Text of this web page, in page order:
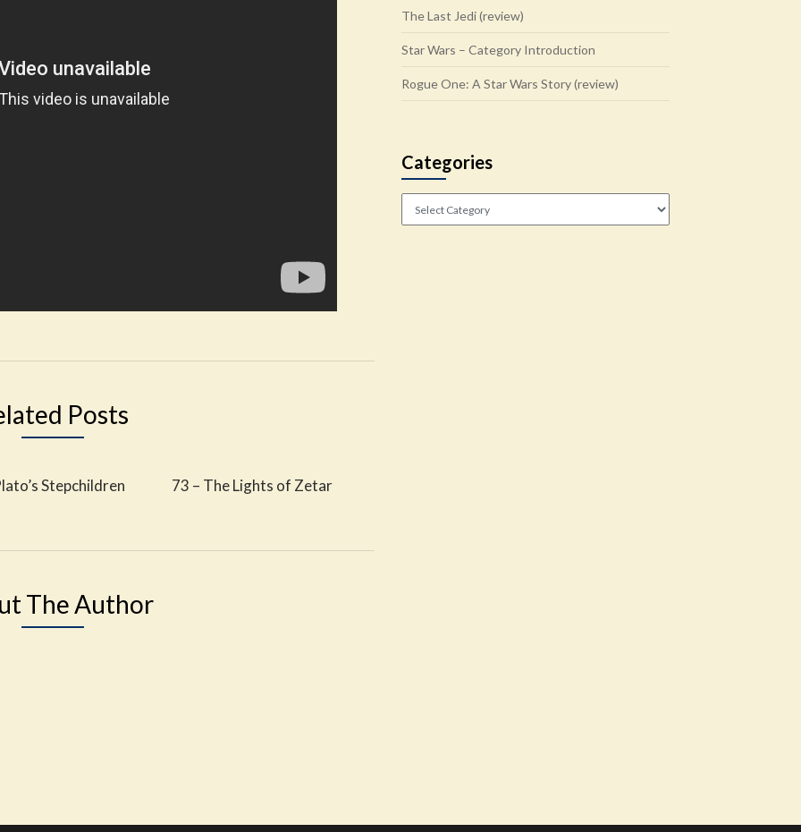
Posts
Stepchildren 73 – The Lights of Zetar
The Author
The Last Jedi (review)
Star Wars – Category Introduction
Rogue One: A Star Wars Story (review)
Categories